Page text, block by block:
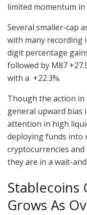
limited momentum
Several smaller-cap
with many recording
digit percentage
followed by M87
with a +22.3%.
Though the action in
general upward bias
attention in high
deploying funds into
cryptocurrencies
they are in a wait-
Stablecoins
Grows As